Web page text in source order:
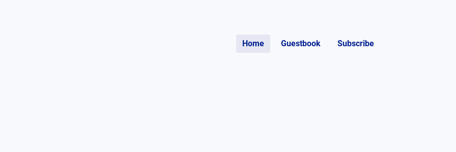
Home Guestbook Subscribe